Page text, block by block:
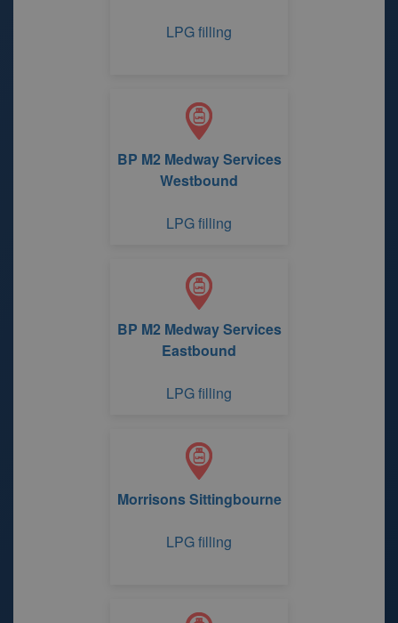
LPG filling
BP M2 Medway Services
Westbound
LPG filling
BP M2 Medway Services
Eastbound
LPG filling
Morrisons Sittingbourne
LPG filling